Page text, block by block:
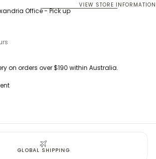
Office - Pick up
VIEW STORE INFORMATION
on orders over $190 within Australia.
GLOBAL SHIPPING